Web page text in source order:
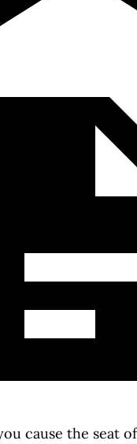
cause the seat